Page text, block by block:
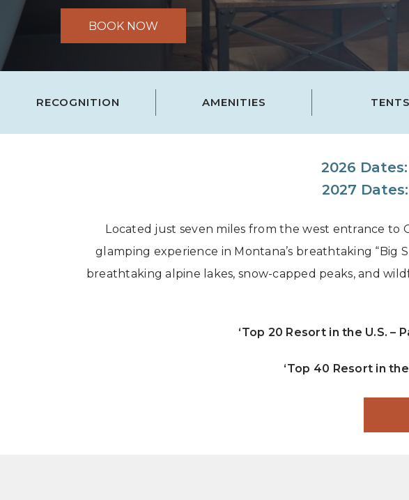
BOOK NOW
RECOGNITION AMENITIES TENTS
2026
2027
Located just seven miles from the west entrance to
glamping experience in Montana’s breathtaking “Big
breathtaking alpine lakes, snow-capped peaks, and
‘Top 20 Resort in the U.S. –
‘Top 40 Resort in